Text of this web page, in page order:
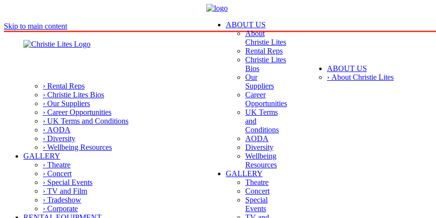
ABOUT US
About
Christie Lites
Rental Reps
Christie Lites
Bios
Our
Suppliers
Career
Opportunities
UK Terms
and
Conditions
AODA
Diversity
Wellbeing
Resources
GALLERY
Theatre
Concert
Special
Events
Skip to main content
ABOUT US
› About Christie Lites
› Rental Reps
› Christie Lites Bios
› Our Suppliers
› Career Opportunities
› UK Terms and Conditions
› AODA
› Diversity
› Wellbeing Resources
GALLERY
› Theatre
› Concert
› Special Events
› TV and Film
› Tradeshow
› Corporate